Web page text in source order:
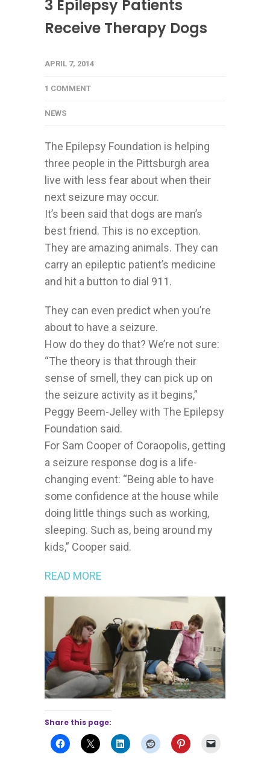
3 Epilepsy Patients
Receive Therapy Dogs
APRIL 7, 2014
1 COMMENT
NEWS
The Epilepsy Foundation is helping
three people in the Pittsburgh area
live with less fear about when their
next seizure may occur.
It’s been said that dogs are man’s
best friend. This is no exception.
They are amazing animals. They can
carry an epileptic patient’s medicine
and hit a button to dial 911.
They can even predict when you’re
about to have a seizure.
How do they do that? We’re not sure:
“The theory is that through their
sense of smell, they can pick up on
the seizure activity as it begins,”
Peggy Beem-Jelley with The Epilepsy
Foundation said.
For Sam Cooper of Coraopolis, getting
a seizure response dog is a life-
changing event: “Being able to have
some confidence at the house while
doing little things such as working,
sleeping. Such as, being around my
kids,” Cooper said.
READ MORE
Share this page: